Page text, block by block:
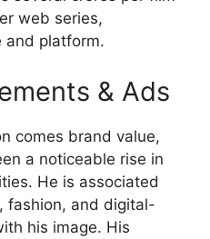
web series,
and platform.
& Ads
comes brand value,
a noticeable rise in
He is associated
fashion, and digital-
his image. His